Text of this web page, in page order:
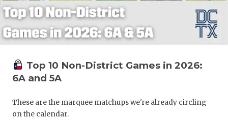
Top 10 Non-District Games in 2026:
6A and 5A
These are the marquee matchups we're already circling
on the calendar.